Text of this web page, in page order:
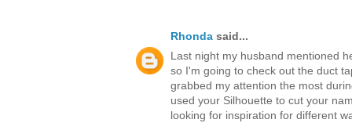
Rhonda said...
Last night my husband mentioned
so I'm going to check out the duct
grabbed my attention the most
used your Silhouette to cut your
looking for inspiration for different